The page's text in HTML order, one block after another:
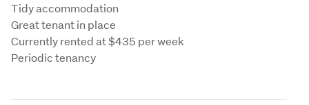
Tidy accommodation
Great tenant in place
Currently rented at $435 per week
Periodic tenancy